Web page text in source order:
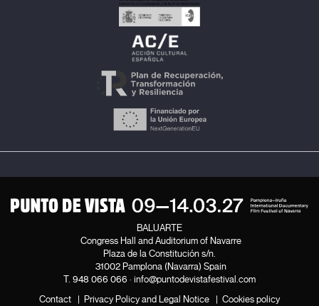
BALUARTE
Congress Hall and Auditorium of Navarre
Plaza de la Constitución s/n.
31002 Pamplona (Navarra) Spain
T. 948 066 066 · info@puntodevistafestival.com
Contact | Privacy Policy and Legal Notice | Cookies policy